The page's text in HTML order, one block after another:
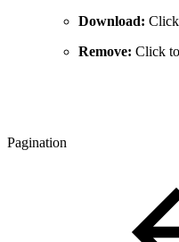
Download:
Remove: Click
Pagination